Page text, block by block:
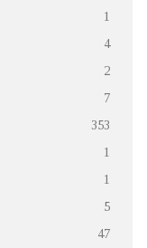
1
4
2
7
353
1
1
5
47